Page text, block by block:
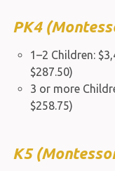
PK4
1–2 Children:
$287.50)
3 or more
$258.75)
K5